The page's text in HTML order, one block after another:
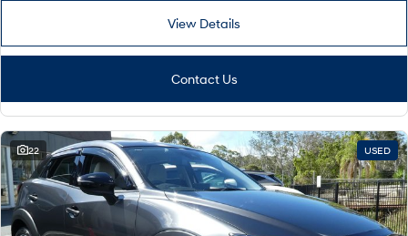
View Details
Contact Us
22 USED